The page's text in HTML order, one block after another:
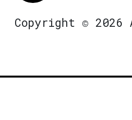
Copyright © 2026